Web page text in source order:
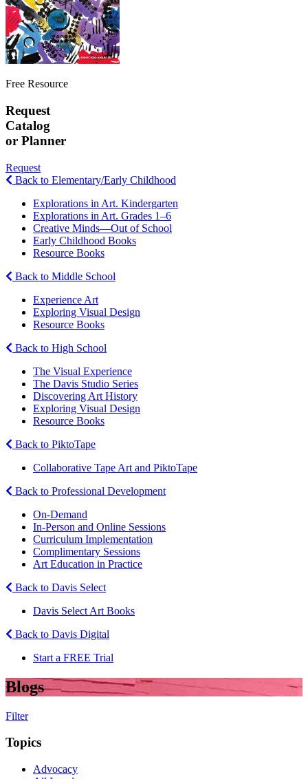
Free Resource
Request
Catalog
or Planner
Request
Back to Elementary/Early Childhood
Explorations in Art. Kindergarten
Explorations in Art. Grades 1–6
Creative Minds—Out of School
Early Childhood Books
Resource Books
Back to Middle School
Experience Art
Exploring Visual Design
Resource Books
Back to High School
The Visual Experience
The Davis Studio Series
Discovering Art History
Exploring Visual Design
Resource Books
Back to PiktoTape
Collaborative Tape Art and PiktoTape
Back to Professional Development
On-Demand
In-Person and Online Sessions
Curriculum Implementation
Complimentary Sessions
Art Education in Practice
Back to Davis Select
Davis Select Art Books
Back to Davis Digital
Start a FREE Trial
Blogs
Filter
Topics
Advocacy